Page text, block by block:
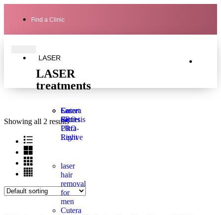
Find a Clinic
LASER
LASER
treatments
Laser
Genesis
Secret
PRO
Ultra-
Light
Cutera
Secret
PRO
Revive
laser
hair
removal
for
men
Cutera
Showing all 2 results